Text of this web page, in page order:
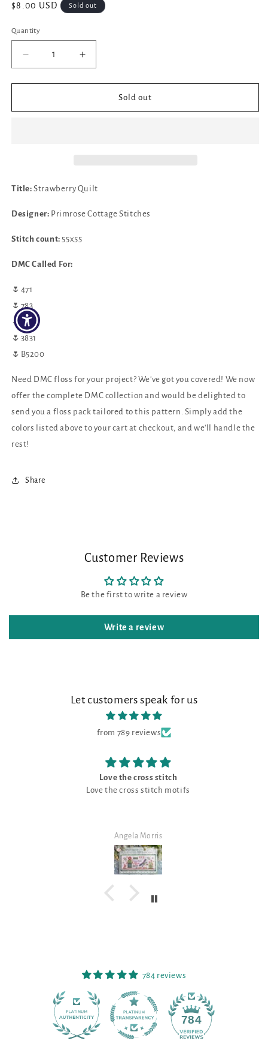
Regular
$8.00 USD Sold out
Quantity
Decrease
quantity
for
Strawberry
Increase
quantity
for
Strawberry
Sold out
Title: Strawberry Quilt
Designer: Primrose Cottage Stitches
Stitch count: 55x55
DMC Called For:
🌷471
🌷783
🌷3812
🌷3831
🌷B5200
Need DMC floss for your project? We've got you covered! We now
offer the complete DMC collection and would be delighted to
send you a floss pack tailored to this pattern. Simply add the
colors listed above to your cart at checkout, and we'll handle the
rest!
Share
Customer Reviews
Be the first to write a review
Write a review
Let customers speak for us
from 789 reviews
Love the cross stitch
Love the cross stitch motifs
Angela Morris
784 reviews
784